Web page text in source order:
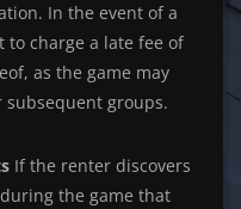
In the event of a
charge a late fee of
as the game may
groups.
If the renter discovers
the game that